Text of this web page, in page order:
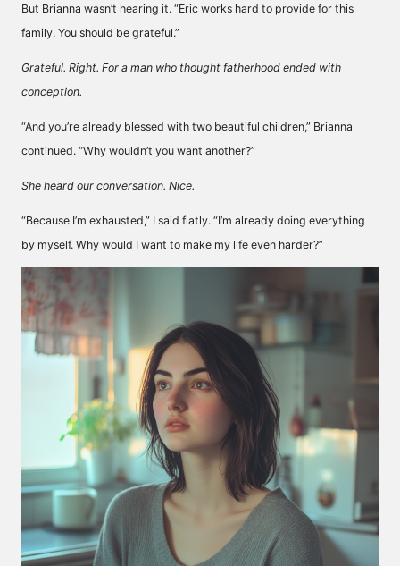
But Brianna wasn’t hearing it. “Eric works hard to provide for this
family. You should be grateful.”
Grateful. Right. For a man who thought fatherhood ended with
conception.
“And you’re already blessed with two beautiful children,” Brianna
continued. “Why wouldn’t you want another?”
She heard our conversation. Nice.
“Because I’m exhausted,” I said flatly. “I’m already doing everything
by myself. Why would I want to make my life even harder?”